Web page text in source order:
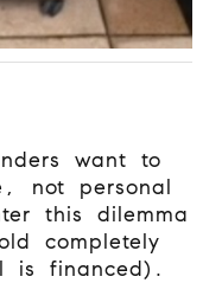
want to
not personal
this dilemma
completely
is financed).